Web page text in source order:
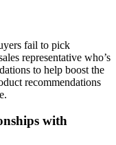
fail to pick
representative who’s
to help boost the
recommendations
with